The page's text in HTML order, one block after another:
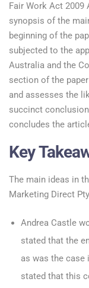
Fair Work Act 2009
synopsis of the
beginning of the
subjected to the
Australia and the
section of the
and assesses the
succinct
concludes the
Key
The main ideas in
Marketing Direct
Andrea Castle
stated that the
as was the case
stated that this